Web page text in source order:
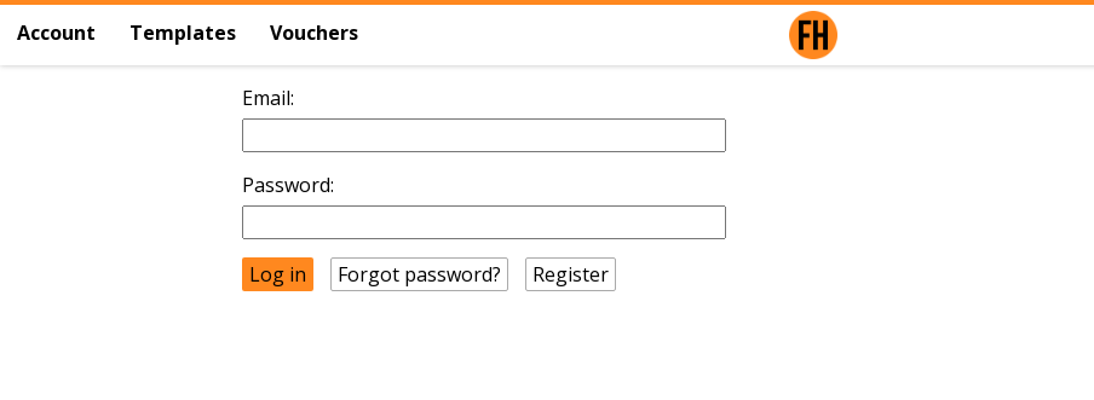
Account Templates Vouchers
Email:
Password:
Forgot password? Register